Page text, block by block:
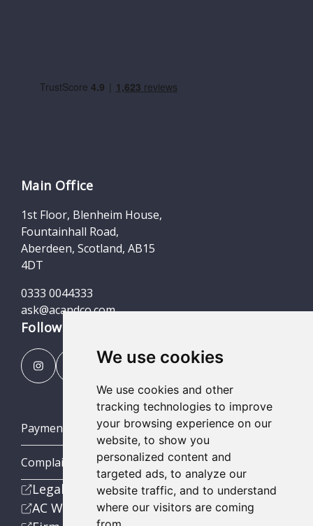
We use cookies
We use cookies and other
tracking technologies to improve
your browsing experience on our
website, to show you
personalized content and
targeted ads, to analyze our
website traffic, and to understand
where our visitors are coming
Main Office
1st Floor, Blenheim House,
Fountainhall Road,
Aberdeen, Scotland, AB15
4DT
0333 0044333
ask@acandco.com
Follow us
Payment Portal
Complaints Procedures
Legal
AC Wealth